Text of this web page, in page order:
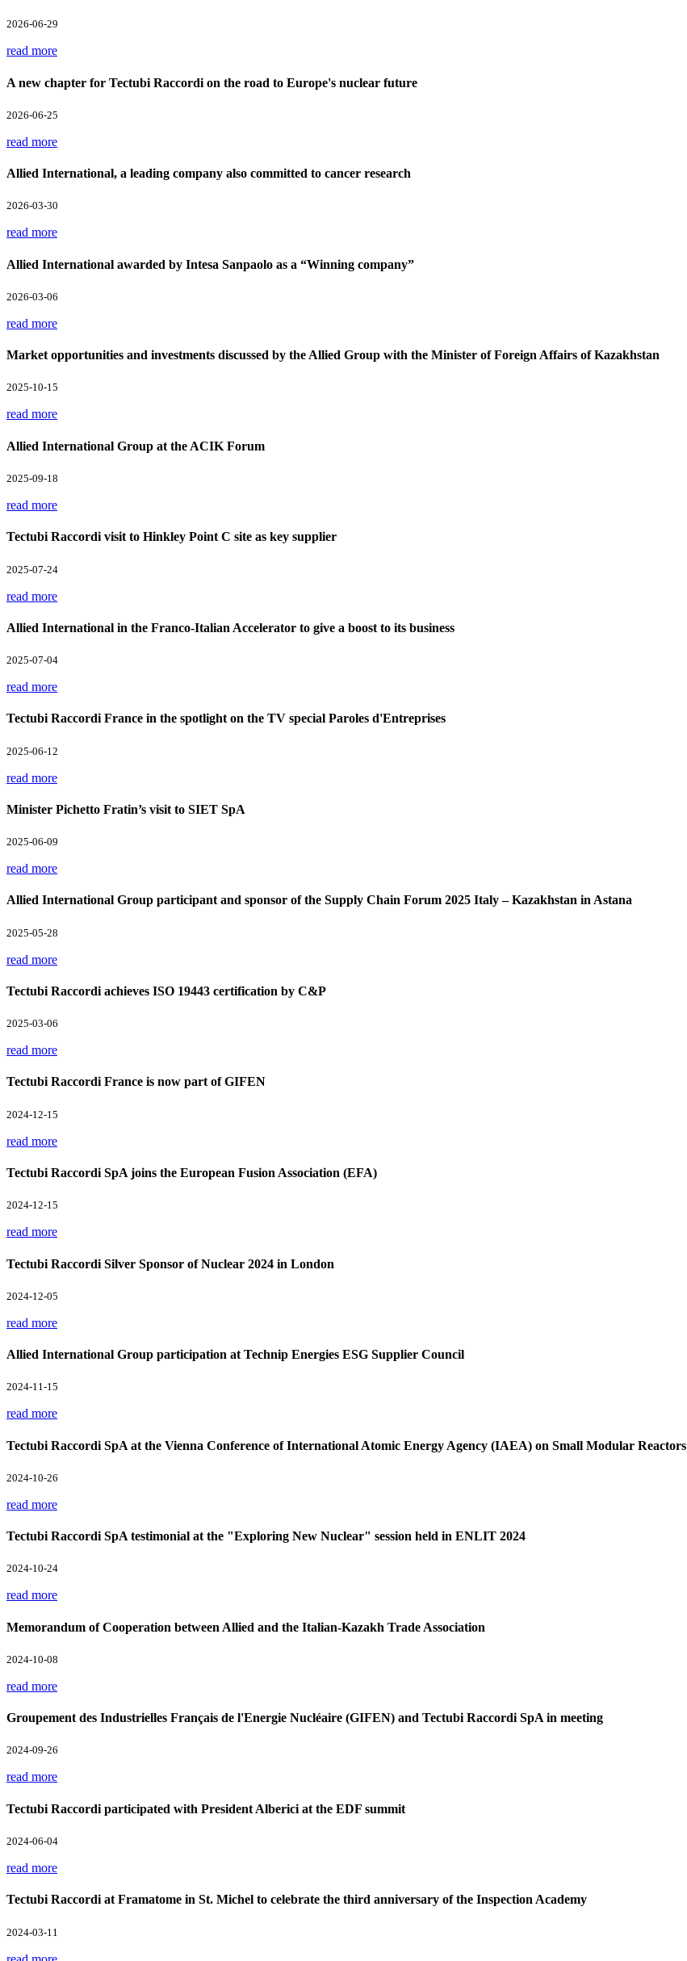
2026-06-29
read more
A new chapter for Tectubi Raccordi on the road to Europe's nuclear future
2026-06-25
read more
Allied International, a leading company also committed to cancer research
2026-03-30
read more
Allied International awarded by Intesa Sanpaolo as a “Winning company”
2026-03-06
read more
Market opportunities and investments discussed by the Allied Group with the Minister of Foreign Affairs of Kazakhstan
2025-10-15
read more
Allied International Group at the ACIK Forum
2025-09-18
read more
Tectubi Raccordi visit to Hinkley Point C site as key supplier
2025-07-24
read more
Allied International in the Franco-Italian Accelerator to give a boost to its business
2025-07-04
read more
Tectubi Raccordi France in the spotlight on the TV special Paroles d'Entreprises
2025-06-12
read more
Minister Pichetto Fratin’s visit to SIET SpA
2025-06-09
read more
Allied International Group participant and sponsor of the Supply Chain Forum 2025 Italy – Kazakhstan in Astana
2025-05-28
read more
Tectubi Raccordi achieves ISO 19443 certification by C&P
2025-03-06
read more
Tectubi Raccordi France is now part of GIFEN
2024-12-15
read more
Tectubi Raccordi SpA joins the European Fusion Association (EFA)
2024-12-15
read more
Tectubi Raccordi Silver Sponsor of Nuclear 2024 in London
2024-12-05
read more
Allied International Group participation at Technip Energies ESG Supplier Council
2024-11-15
read more
Tectubi Raccordi SpA at the Vienna Conference of International Atomic Energy Agency (IAEA) on Small Modular Reactors
2024-10-26
read more
Tectubi Raccordi SpA testimonial at the "Exploring New Nuclear" session held in ENLIT 2024
2024-10-24
read more
Memorandum of Cooperation between Allied and the Italian-Kazakh Trade Association
2024-10-08
read more
Groupement des Industrielles Français de l'Energie Nucléaire (GIFEN) and Tectubi Raccordi SpA in meeting
2024-09-26
read more
Tectubi Raccordi participated with President Alberici at the EDF summit
2024-06-04
read more
Tectubi Raccordi at Framatome in St. Michel to celebrate the third anniversary of the Inspection Academy
2024-03-11